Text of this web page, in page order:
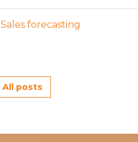
Sales forecasting
All posts